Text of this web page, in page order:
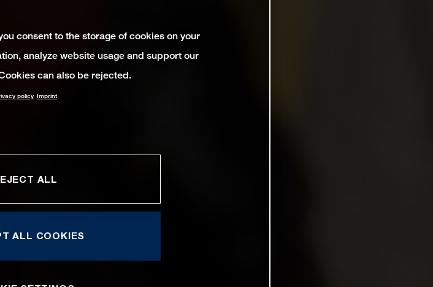
consent to the storage of cookies on your
analyze website usage and support our
can also be rejected.
policy Imprint
ALL
ALL COOKIES